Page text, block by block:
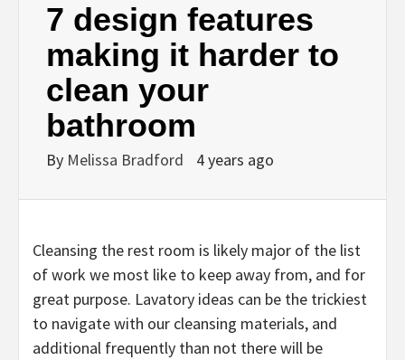
7 design features
making it harder to
clean your
bathroom
By Melissa Bradford 4 years ago
Cleansing the rest room is likely major of the list
of work we most like to keep away from, and for
great purpose. Lavatory ideas can be the trickiest
to navigate with our cleansing materials, and
additional frequently than not there will be